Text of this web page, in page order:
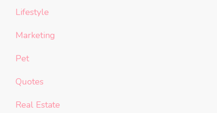
Lifestyle
Marketing
Pet
Quotes
Real Estate